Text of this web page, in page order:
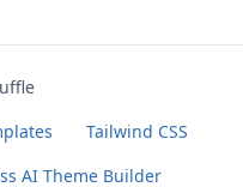
Tailwind CSS
AI Theme Builder